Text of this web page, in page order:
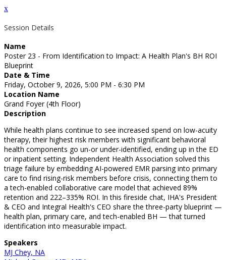
x
Session Details
Name
Poster 23 - From Identification to Impact: A Health Plan's BH ROI
Blueprint
Date & Time
Friday, October 9, 2026, 5:00 PM - 6:30 PM
Location Name
Grand Foyer (4th Floor)
Description
While health plans continue to see increased spend on low-acuity
therapy, their highest risk members with significant behavioral
health components go un-or under-identified, ending up in the ED
or inpatient setting. Independent Health Association solved this
triage failure by embedding AI-powered EMR parsing into primary
care to find rising-risk members before crisis, connecting them to
a tech-enabled collaborative care model that achieved 89%
retention and 222–335% ROI. In this fireside chat, IHA's President
& CEO and Integral Health's CEO share the three-party blueprint —
health plan, primary care, and tech-enabled BH — that turned
identification into measurable impact.
Speakers
MJ Chey, NA